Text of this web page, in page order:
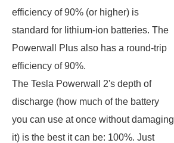
efficiency of 90% (or higher) is
standard for lithium-ion batteries. The
Powerwall Plus also has a round-trip
efficiency of 90%.
The Tesla Powerwall 2's depth of
discharge (how much of the battery
you can use at once without damaging
it) is the best it can be: 100%. Just